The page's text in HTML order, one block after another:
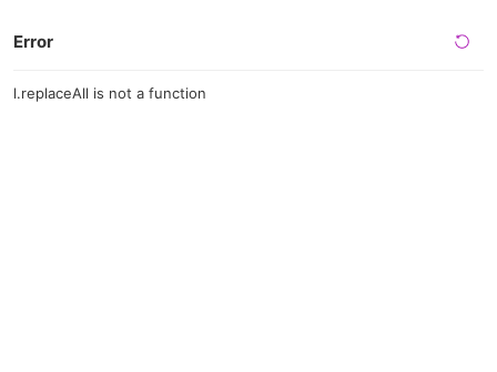
Error
l.replaceAll is not a function